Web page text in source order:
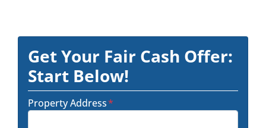
Get Your Fair Cash Offer:
Start Below!
Property Address*